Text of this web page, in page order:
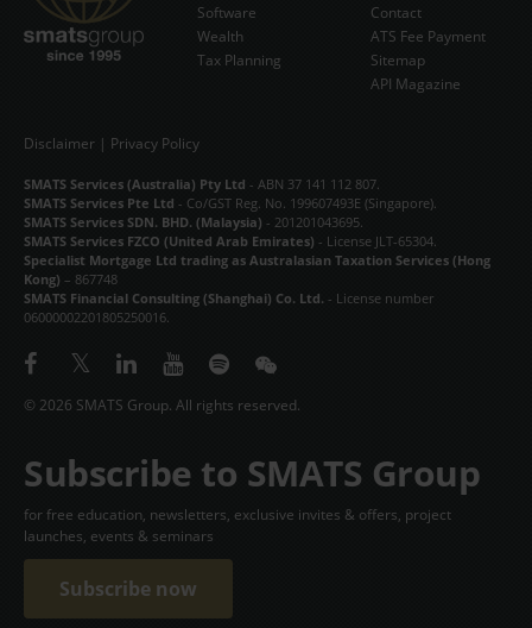
Software
Wealth
Tax Planning
Contact
ATS Fee Payment
Sitemap
API Magazine
Disclaimer | Privacy Policy
SMATS Services (Australia) Pty Ltd - ABN 37 141 112 807.
SMATS Services Pte Ltd - Co/GST Reg. No. 199607493E (Singapore).
SMATS Services SDN. BHD. (Malaysia) - 201201043695.
SMATS Services FZCO (United Arab Emirates) - License JLT-65304.
Specialist Mortgage Ltd trading as Australasian Taxation Services (Hong
Kong) – 867748
SMATS Financial Consulting (Shanghai) Co. Ltd. - License number
06000002201805250016.
© 2026 SMATS Group. All rights reserved.
Subscribe to SMATS Group
for free education, newsletters, exclusive invites & offers, project
launches, events & seminars
Subscribe now